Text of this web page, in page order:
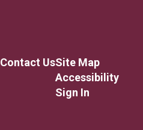
Contact UsSite Map
Accessibility
Sign In